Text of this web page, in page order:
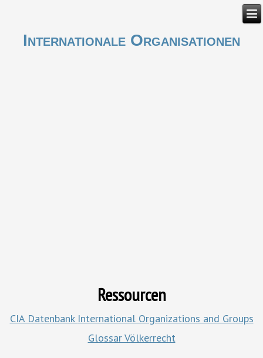
Internationale Organisationen
Ressourcen
CIA Datenbank International Organizations and Groups
Glossar Völkerrecht